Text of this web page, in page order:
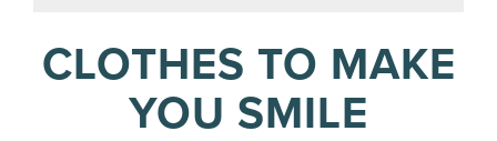
CLOTHES TO MAKE
YOU SMILE